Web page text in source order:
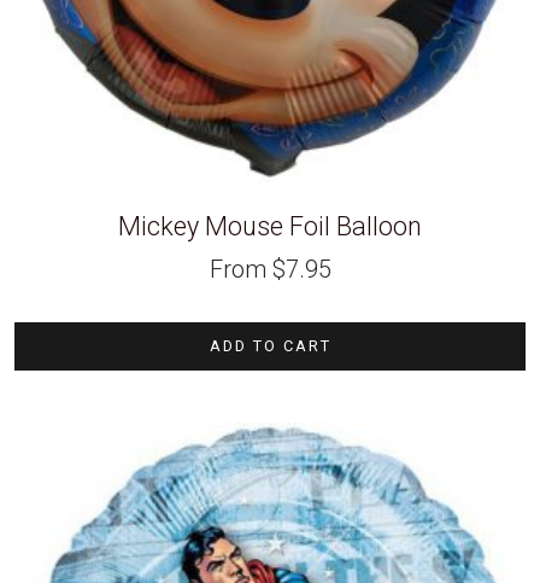
Mickey Mouse Foil Balloon
From $7.95
ADD TO CART